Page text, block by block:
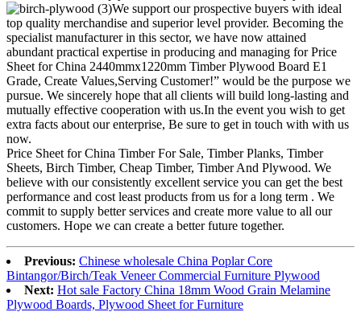
We support our prospective buyers with ideal
top quality merchandise and superior level provider. Becoming the
specialist manufacturer in this sector, we have now attained
abundant practical expertise in producing and managing for Price
Sheet for China 2440mmx1220mm Timber Plywood Board E1
Grade, Create Values,Serving Customer!” would be the purpose we
pursue. We sincerely hope that all clients will build long-lasting and
mutually effective cooperation with us.In the event you wish to get
extra facts about our enterprise, Be sure to get in touch with with us
now.
Price Sheet for China Timber For Sale, Timber Planks, Timber
Sheets, Birch Timber, Cheap Timber, Timber And Plywood. We
believe with our consistently excellent service you can get the best
performance and cost least products from us for a long term . We
commit to supply better services and create more value to all our
customers. Hope we can create a better future together.
Previous: Chinese wholesale China Poplar Core
Bintangor/Birch/Teak Veneer Commercial Furniture Plywood
Next: Hot sale Factory China 18mm Wood Grain Melamine
Plywood Boards, Plywood Sheet for Furniture